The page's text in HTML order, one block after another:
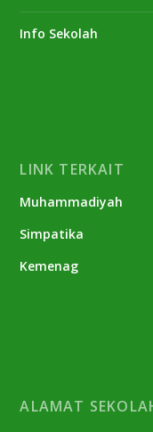
Info Sekolah
LINK TERKAIT
Muhammadiyah
Simpatika
Kemenag
ALAMAT